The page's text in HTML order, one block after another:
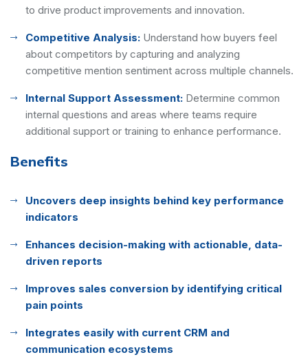
to drive product improvements and innovation.
Competitive Analysis: Understand how buyers feel
about competitors by capturing and analyzing
competitive mention sentiment across multiple channels.
Internal Support Assessment: Determine common
internal questions and areas where teams require
additional support or training to enhance performance.
Benefits
Uncovers deep insights behind key performance
indicators
Enhances decision-making with actionable, data-
driven reports
Improves sales conversion by identifying critical
pain points
Integrates easily with current CRM and
communication ecosystems